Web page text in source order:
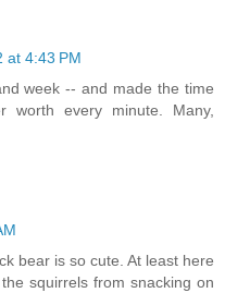
at 4:43 PM
week -- and made the time
worth every minute. Many,
bear is so cute. At least here
squirrels from snacking on